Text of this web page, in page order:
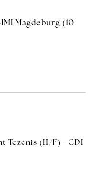
Magdeburg (10
Tezenis (H/F) - CDI